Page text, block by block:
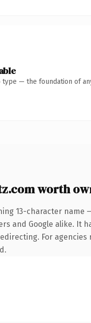
type — the foundation of
worth
13-character name
and Google alike. It
For